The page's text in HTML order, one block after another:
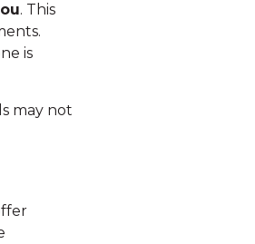
. This
is
may not